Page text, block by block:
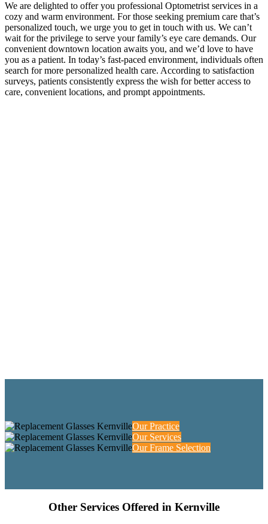
We are delighted to offer you professional Optometrist services in a
cozy and warm environment. For those seeking premium care that’s
personalized touch, we urge you to get in touch with us. We can’t
wait for the privilege to serve your family’s eye care demands. Our
convenient downtown location awaits you, and we’d love to have
you as a patient. In today’s fast-paced environment, individuals often
search for more personalized health care. According to satisfaction
surveys, patients consistently express the wish for better access to
care, convenient locations, and prompt appointments.
Our Practice
Our Services
Our Frame Selection
Other Services Offered in Kernville